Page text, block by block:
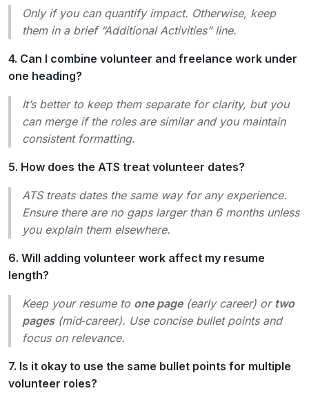
Only if you can quantify impact. Otherwise, keep
them in a brief “Additional Activities” line.
4. Can I combine volunteer and freelance work under
one heading?
It’s better to keep them separate for clarity, but you
can merge if the roles are similar and you maintain
consistent formatting.
5. How does the ATS treat volunteer dates?
ATS treats dates the same way for any experience.
Ensure there are no gapslarger than 6 months unless
you explain them elsewhere.
6. Will adding volunteer work affect my resume
length?
Keep your resume to one page(early career) or two
pages(mid‑career). Use concise bullet points and
focus on relevance.
7. Is it okay to use the same bullet points for multiple
volunteer roles?